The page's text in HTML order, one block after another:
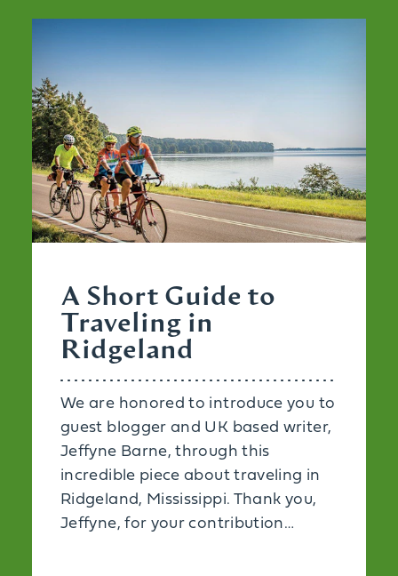
A Short Guide to
Traveling in
Ridgeland
We are honored to introduce you to
guest blogger and UK based writer,
Jeffyne Barne, through this
incredible piece about traveling in
Ridgeland, Mississippi. Thank you,
Jeffyne, for your contribution…